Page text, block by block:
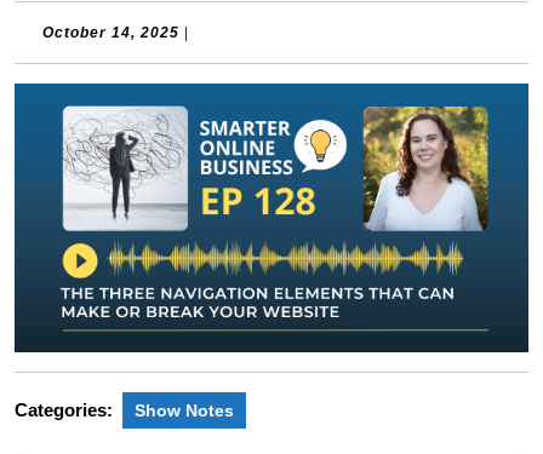
October 14, 2025 October
Categories: Show Notes